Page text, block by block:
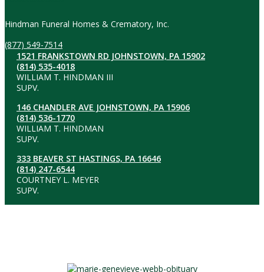
Hindman Funeral Homes & Crematory, Inc.
(877) 549-7514
1521 FRANKSTOWN RD JOHNSTOWN, PA 15902
(814) 535-4018
WILLIAM T. HINDMAN III
SUPV.
146 CHANDLER AVE JOHNSTOWN, PA 15906
(814) 536-1770
WILLIAM T. HINDMAN
SUPV.
333 BEAVER ST HASTINGS, PA 16646
(814) 247-6544
COURTNEY L. MEYER
SUPV.